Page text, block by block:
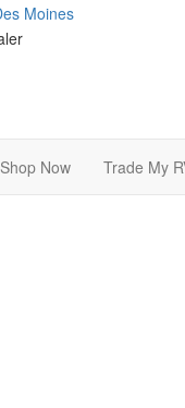
Shop Now Trade My